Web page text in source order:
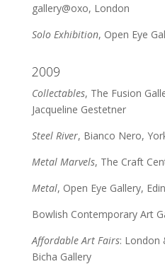
gallery@oxo, London
Solo Exhibition, Open Eye
2009
Collectables, The Fusion
Jacqueline Gestetner
Steel River, Bianco Nero,
Metal Marvels, The Craft
Metal, Open Eye Gallery,
Bowlish Contemporary Art
Affordable Art Fairs: London
Bicha Gallery